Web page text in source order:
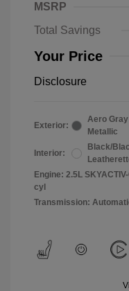
MSRP
Total Savings
Your Price
Disclosure
Exterior:
Aero Gray
Metallic
Interior:
Black/
Engine: 2.5L
cyl
Transmission: